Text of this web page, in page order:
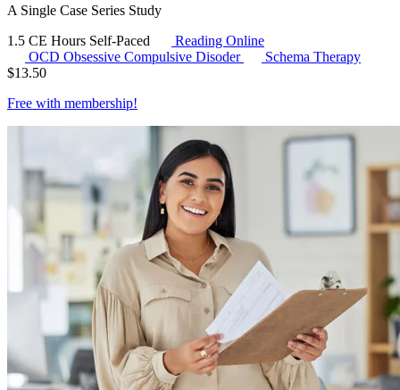
A Single Case Series Study
1.5 CE Hours Self-Paced
Reading Online
OCD Obsessive Compulsive Disoder
Schema Therapy
$13.50
Free with membership!